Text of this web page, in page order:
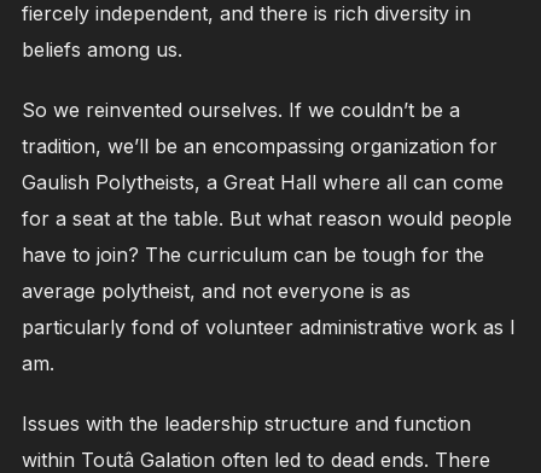
fiercely independent, and there is rich diversity in
beliefs among us.
So we reinvented ourselves. If we couldn’t be a
tradition, we’ll be an encompassing organization for
Gaulish Polytheists, a Great Hall where all can come
for a seat at the table. But what reason would people
have to join? The curriculum can be tough for the
average polytheist, and not everyone is as
particularly fond of volunteer administrative work as I
am.
Issues with the leadership structure and function
within Toutâ Galation often led to dead ends. There